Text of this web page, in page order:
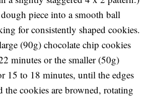
piece into a smooth ball
for consistently shaped cookies.
(90g) chocolate chip cookies
minutes or the smaller (50g)
15 to 18 minutes, until the edges
the cookies are browned, rotating